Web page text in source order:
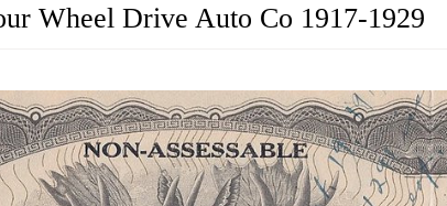
Wheel Drive Auto Co 1917-1929